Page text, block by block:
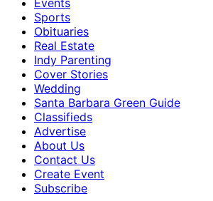
Events
Sports
Obituaries
Real Estate
Indy Parenting
Cover Stories
Wedding
Santa Barbara Green Guide
Classifieds
Advertise
About Us
Contact Us
Create Event
Subscribe